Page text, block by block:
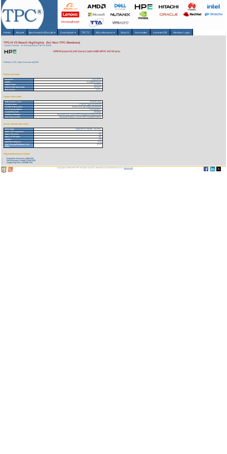
Home About▾ Benchmarks/Results ▾ Downloads▾ TPCTC Miscellaneous ▾ Search Newsletter HammerDB Member Login
TPC-H V3 Result Highlights (for Non-TPC Members)
Version 3 Results As of 8-Aug-2026 at 7:39 PM [GMT]
HPE ProLiant DL345 Gen11 (with AMD EPYC 9474F proc
Reference URL: https://www.tpc.org/3398
Benchmark Stats
Result ID:
124121001
Status:
Accepted Result
Report Date:
12/10/24
Active Expiration Date:
12/11/27
TPC-H Rev:
3.0.1
System Information
Total System Cost:
473,970 USD
Performance
1,718,527 QphH@3000GB
Price/Performance
275.81 USD per kQphH@3000GB
TPC-Energy Metric
Not reported
Availability Date
12/10/24
Database Manager
Microsoft SQL Server 2022 Enterprise Edition 64 bit
Operating System
Microsoft Windows Server 2022 Standard Edition
Server Specific Information
CPU Type:
AMD EPYC 9474F - 3.6 GHz
Total # of Processors:
1
Total # of Cores:
48
Total # of Threads:
96
Cluster:
No
Load Time (hours):
2.71
Total Storage/Database Size
Ratio:
12.22
Download Benchmark Details
Executive Summary (302 KB)
Full Disclosure Report (1230 KB)
Supporting Files-1 (29440 KB)
Copyright © 1988-2026 TPC. All rights reserved. Web-Design and Maintenance by:Parrish TAS